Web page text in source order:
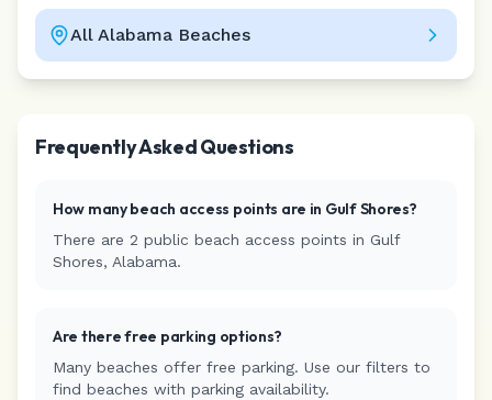
All Alabama Beaches
Frequently Asked Questions
How many beach access points are in Gulf Shores?
There are 2 public beach access points in Gulf
Shores, Alabama.
Are there free parking options?
Many beaches offer free parking. Use our filters to
find beaches with parking availability.